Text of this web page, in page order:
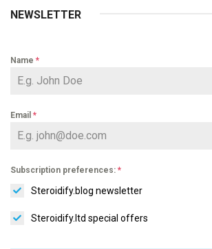
NEWSLETTER
Name *
Email *
Subscription preferences: *
Steroidify.blog newsletter
Steroidify.ltd special offers